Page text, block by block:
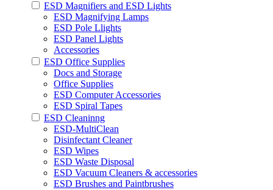
ESD Magnifiers and ESD Lights
ESD Magnifying Lamps
ESD Pole Llights
ESD Panel Lights
Accessories
ESD Office Supplies
Docs and Storage
Office Supplies
ESD Computer Accessories
ESD Spiral Tapes
ESD Cleaninng
ESD-MultiClean
Disinfectant Cleaner
ESD Wipes
ESD Waste Disposal
ESD Vacuum Cleaners & accessories
ESD Brushes and Paintbrushes